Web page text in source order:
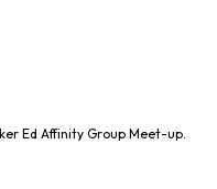
Ed Affinity Group Meet-up.